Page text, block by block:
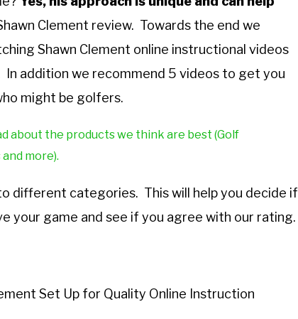
Clement review. Towards the end we
Shawn Clement online instructional videos
addition we recommend 5 videos to get you
might be golfers.
about the products we think are best (Golf
more).
different categories. This will help you decide if
your game and see if you agree with our rating.
Set Up for Quality Online Instruction